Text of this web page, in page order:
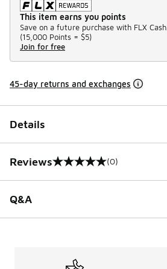
This item earns you points
Save on a future purchase with FLX Cash.
(15,000 Points = $5)
Join for free
45-day returns and exchanges
Details
Reviews
0 out of 5 rating (0)
Q&A